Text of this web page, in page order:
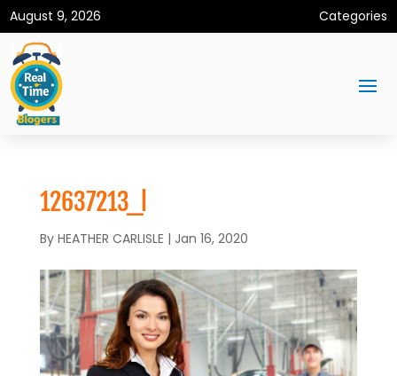
August 9, 2026 Categories
12637213_l
By HEATHER CARLISLE | Jan 16, 2020